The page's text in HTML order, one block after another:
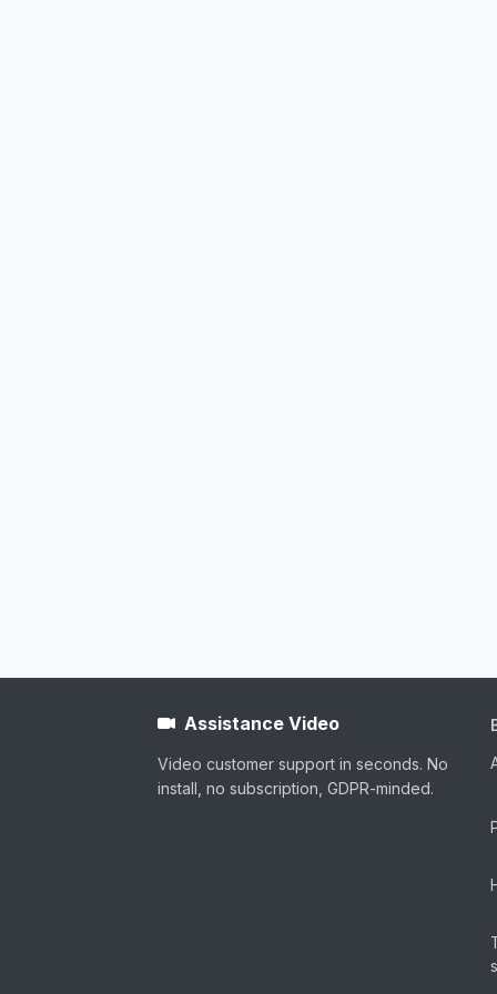
Assistance Video
Video customer support in seconds. No
install, no subscription, GDPR-minded.